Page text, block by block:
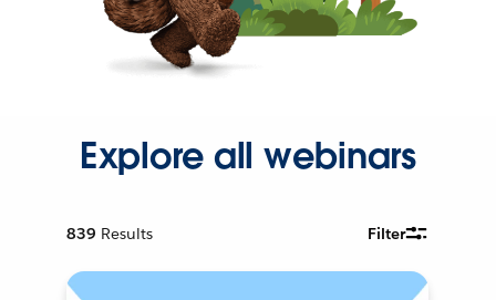
Explore all webinars
839 Results Filter